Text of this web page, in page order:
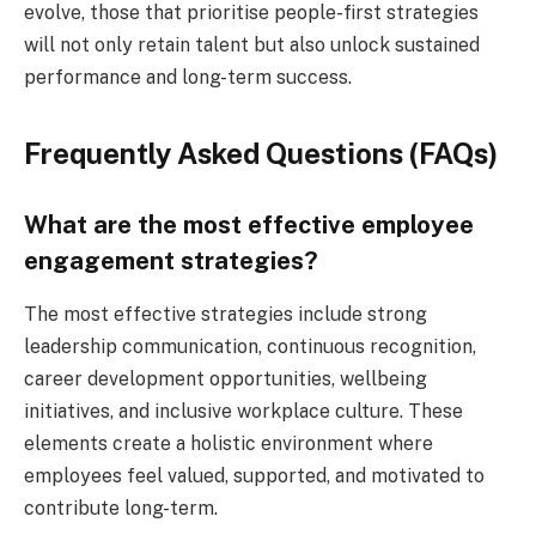
evolve, those that prioritise people-first strategies
will not only retain talent but also unlock sustained
performance and long-term success.
Frequently Asked Questions (FAQs)
What are the most effective employee
engagement strategies?
The most effective strategies include strong
leadership communication, continuous recognition,
career development opportunities, wellbeing
initiatives, and inclusive workplace culture. These
elements create a holistic environment where
employees feel valued, supported, and motivated to
contribute long-term.